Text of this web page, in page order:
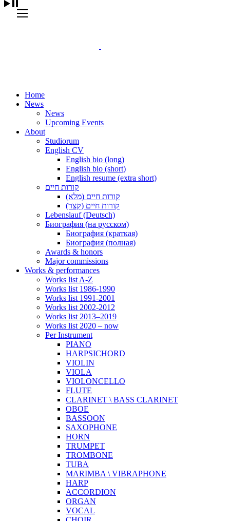
Home
News
News
Upcoming Events
About
Studiorum
English CV
English bio (long)
English bio (short)
English resume (extra short)
קורות חיים
קורות חיים (מלא)
קורות חיים (קצר)
Lebenslauf (Deutsch)
Биография (на русском)
Биография (краткая)
Биография (полная)
Awards & honors
Major commissions
Works & performances
Works list A-Z
Works list 1986-1990
Works list 1991-2001
Works list 2002-2012
Works list 2013–2019
Works list 2020 – now
Per Instrument
PIANO
HARPSICHORD
VIOLIN
VIOLA
VIOLONCELLO
FLUTE
CLARINET \ BASS CLARINET
OBOE
BASSOON
SAXOPHONE
HORN
TRUMPET
TROMBONE
TUBA
MARIMBA \ VIBRAPHONE
HARP
ACCORDION
ORGAN
VOCAL